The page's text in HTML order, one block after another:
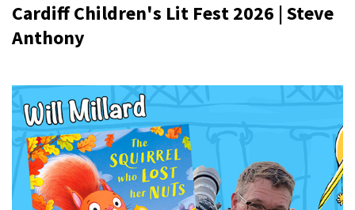
Cardiff Children's Lit Fest 2026 | Steve
Anthony